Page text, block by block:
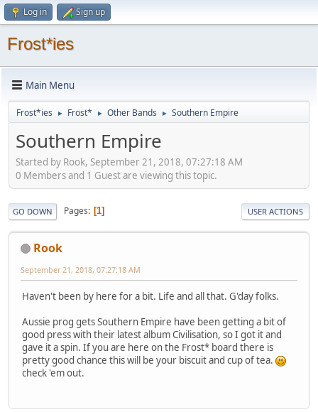
Log in Sign up
Frost*ies
Main Menu
Frost*ies ► Frost* ► Other Bands ► Southern Empire
Southern Empire
Started by Rook, September 21, 2018, 07:27:18 AM
0 Members and 1 Guest are viewing this topic.
GO DOWN Pages 1 USER ACTIONS
Rook
September 21, 2018, 07:27:18 AM
Haven't been by here for a bit. Life and all that. G'day folks.
Aussie prog gets Southern Empire have been getting a bit of
good press with their latest album Civilisation, so I got it and
gave it a spin. If you are here on the Frost* board there is
pretty good chance this will be your biscuit and cup of tea.
check 'em out.